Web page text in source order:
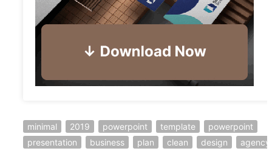
minimal 2019 powerpoint template
powerpoint
presentation
business plan clean design
agency